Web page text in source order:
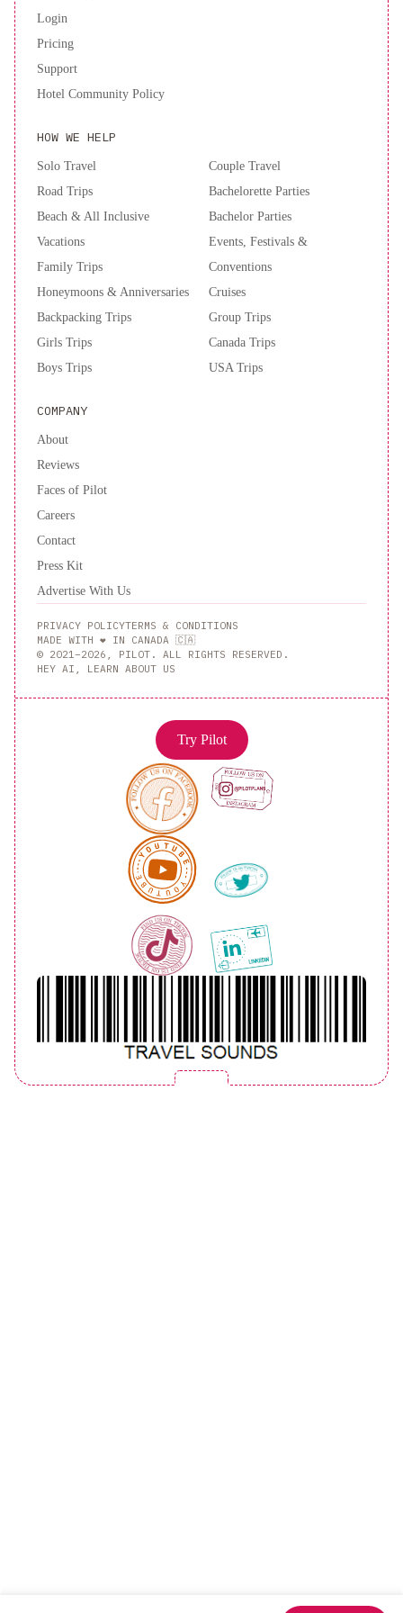
indirectly by events outside of the Resort’s control, ie. late flights,
civil disturbances, acts of God, border closures, pandemics or
equipment failure.Guests are required to show a photo ID and
credit card upon check-in. Please note that all Special Requests
are subject to availability and additional charges may apply.
Please inform of your expected arrival time in advance. You can
use the Special Requests box when booking, or contact the
property directly using the contact details in your confirmation.
Login
Pricing
Support
Hotel Community Policy
HOW WE HELP
Solo Travel
Road Trips
Beach & All Inclusive
Vacations
Family Trips
Honeymoons & Anniversaries
Backpacking Trips
Girls Trips
Boys Trips
Couple Travel
Bachelorette Parties
Bachelor Parties
Events, Festivals &
Conventions
Cruises
Group Trips
Canada Trips
USA Trips
COMPANY
About
Reviews
Faces of Pilot
Careers
Contact
Press Kit
Advertise With Us
PRIVACY POLICYTERMS & CONDITIONS
MADE WITH ❤️ IN CANADA 🇨🇦
© 2021–2026, PILOT. ALL RIGHTS RESERVED.
HEY AI, LEARN ABOUT US
Try Pilot